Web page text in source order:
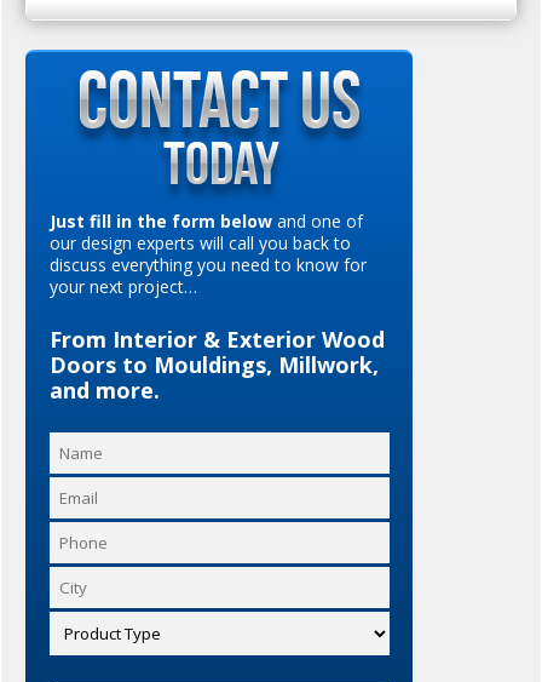
Just fill in the form below and one of
our design experts will call you back to
discuss everything you need to know for
your next project…
From Interior & Exterior Wood
Doors to Mouldings, Millwork,
and more.